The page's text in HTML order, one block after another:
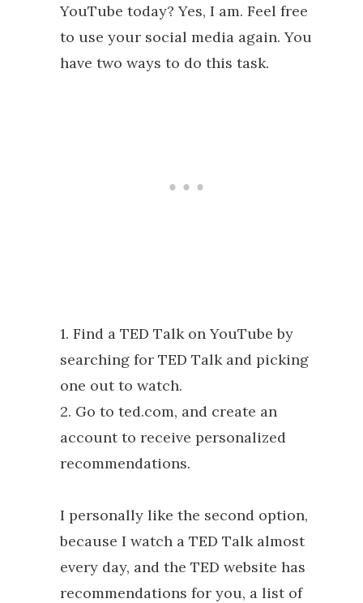
YouTube today? Yes, I am. Feel free
to use your social media again. You
have two ways to do this task.
1. Find a TED Talk on YouTube by
searching for TED Talk and picking
one out to watch.
2. Go to ted.com, and create an
account to receive personalized
recommendations.
I personally like the second option,
because I watch a TED Talk almost
every day, and the TED website has
recommendations for you, a list of